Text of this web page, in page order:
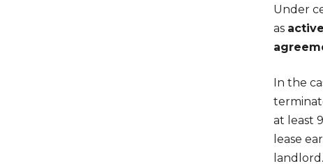
Under
as
In the
at least
lease
landlord.